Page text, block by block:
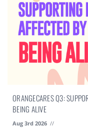
ORANGECARES Q3:
BEING ALIVE
Aug 3rd 2026 //